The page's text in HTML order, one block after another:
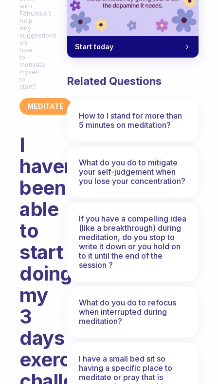
with
Fabulous’s
help.
Any
suggestions
on
how
to
motivate
myself
to
start?
MEDITATE
I
haven’t
been
able
to
start
doing
my
3
days
exercises
Start today
Related Questions
How to I stand for more than
5 minutes on meditation?
What do you do to mitigate
your self-judgement when
you lose your concentration?
If you have a compelling idea
(like a breakthrough) during
meditation, do you stop to
write it down or you hold on
to it until the end of the
session ?
What do you do to refocus
when interrupted during
meditation?
I have a small bed sit so
having a specific place to
meditate or pray that is